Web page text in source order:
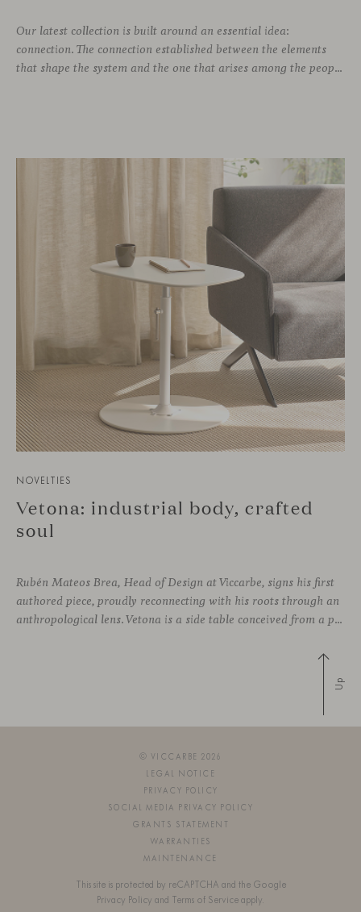
Our latest collection is built around an essential idea:
connection. The connection established between the elements
that shape the system and the one that arises among the people who use it. Missiva, designed by Luca Pevere in his first collaboration with Viccarbe, interprets this dual dimension through a refined and technical language. Pevere’s work stands
NOVELTIES
Vetona: industrial body, crafted
soul
Rubén Mateos Brea, Head of Design at Viccarbe, signs his first
authored piece, proudly reconnecting with his roots through an
anthropological lens. Vetona is a side table conceived from a place of design sensitivity and a deep understanding of craft, where the creative gesture is supported by constructive precision. For Mateos, objects are carriers of
Up
© VICCARBE 2026
LEGAL NOTICE
PRIVACY POLICY
SOCIAL MEDIA PRIVACY POLICY
GRANTS STATEMENT
WARRANTIES
MAINTENANCE
This site is protected by reCAPTCHA and the Google
Privacy Policy and Terms of Service apply.